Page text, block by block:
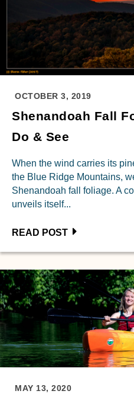
OCTOBER 3, 2019
Shenandoah Fall
Do & See
When the wind carries its
the Blue Ridge Mountains,
Shenandoah fall foliage. A
unveils itself...
READ POST
MAY 13, 2020